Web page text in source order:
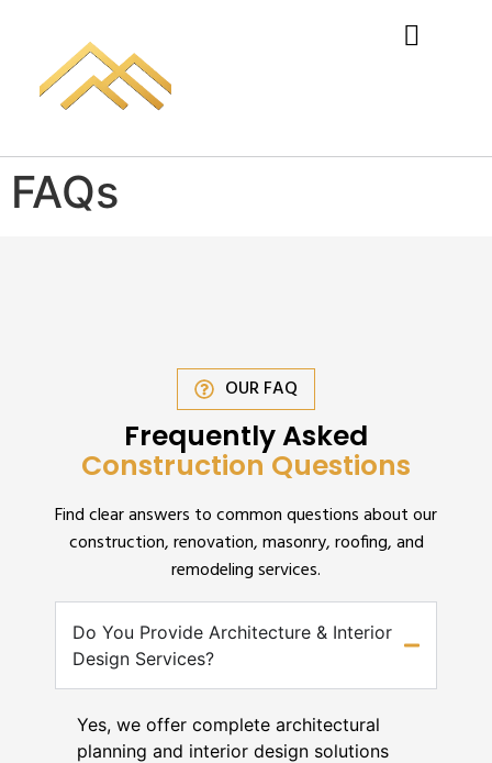
FAQs
OUR FAQ
Frequently Asked
Construction Questions
Find clear answers to common questions about our
construction, renovation, masonry, roofing, and
remodeling services.
Do You Provide Architecture & Interior
Design Services?
Yes, we offer complete architectural
planning and interior design solutions